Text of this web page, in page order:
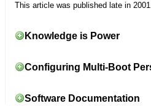
This article was published late in
Knowledge is Power
Configuring Multi-Boot
Software Documentation